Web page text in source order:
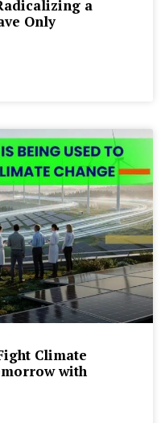
a
Only
Climate
with